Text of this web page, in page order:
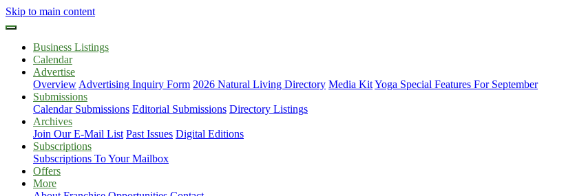
Skip to main content
Business Listings
Calendar
Advertise
Overview Advertising Inquiry Form 2026 Natural Living Directory Media KitYoga Special Features For September
Submissions
Calendar Submissions Editorial Submissions Directory Listings
Archives
Join Our E-Mail List Past Issues Digital Editions
Subscriptions
Subscriptions To Your Mailbox
Offers
More